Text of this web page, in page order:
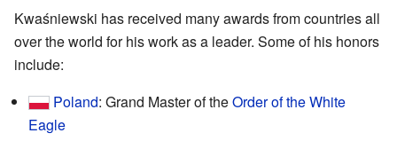
Kwaśniewski has received many awards from countries all
over the world for his work as a leader. Some of his honors
include:
Poland: Grand Master of theOrder of the White
Eagle